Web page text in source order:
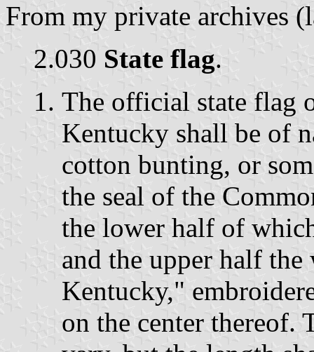
From my private archives
2.030 State flag.
The official state flag
Kentucky shall be of
cotton bunting, or
the seal of the
the lower half of
and the upper half
Kentucky,"
on the center thereof.